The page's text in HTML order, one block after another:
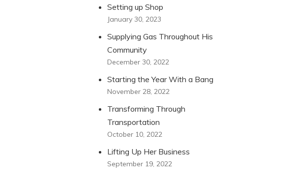
Setting up Shop
January 30, 2023
Supplying Gas Throughout His
Community
December 30, 2022
Starting the Year With a Bang
November 28, 2022
Transforming Through
Transportation
October 10, 2022
Lifting Up Her Business
September 19, 2022